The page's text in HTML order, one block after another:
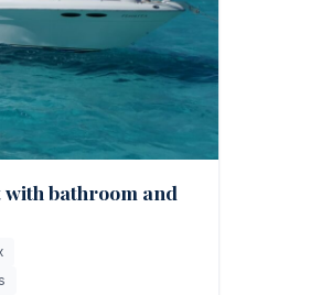
with bathroom and